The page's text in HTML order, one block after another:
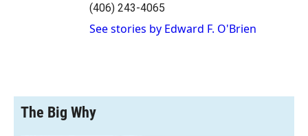
(406) 243-4065
See stories by Edward F. O'Brien
The Big Why